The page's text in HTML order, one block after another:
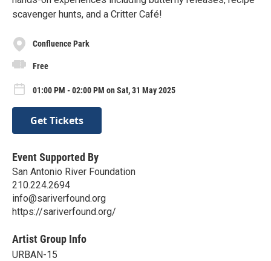
scavenger hunts, and a Critter Café!
Confluence Park
Free
01:00 PM - 02:00 PM on Sat, 31 May 2025
Get Tickets
Event Supported By
San Antonio River Foundation
210.224.2694
info@sariverfound.org
https://sariverfound.org/
Artist Group Info
URBAN-15